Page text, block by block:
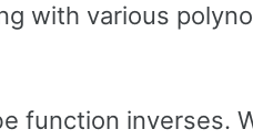
with various
function inverses.